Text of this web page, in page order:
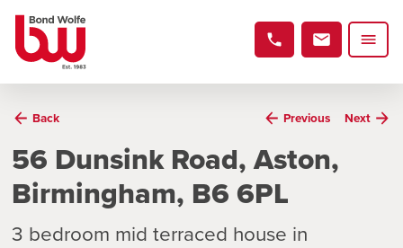
Back Previous Next
56 Dunsink Road, Aston,
Birmingham, B6 6PL
3 bedroom mid terraced house in